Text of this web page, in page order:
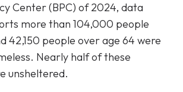
Center (BPC) of 2024, data
more than 104,000 people
42,150 people over age 64 were
Nearly half of these
unsheltered.